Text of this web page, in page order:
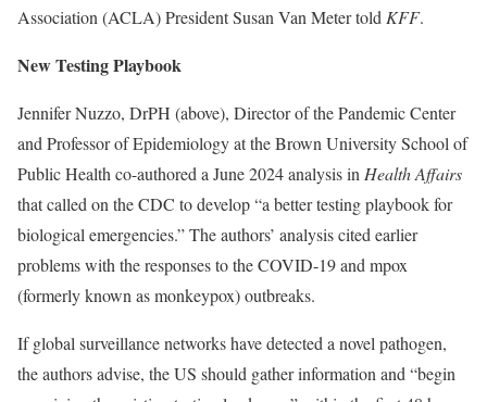
Association (ACLA) President Susan Van Meter told KFF.
New Testing Playbook
Jennifer Nuzzo, DrPH (above), Director of the Pandemic Center
and Professor of Epidemiology at the Brown University School of
Public Health co-authored a June 2024 analysis in Health Affairs
that called on the CDC to develop “a better testing playbook for
biological emergencies.” The authors’ analysis cited earlier
problems with the responses to the COVID-19 and mpox
(formerly known as monkeypox) outbreaks.
If global surveillance networks have detected a novel pathogen,
the authors advise, the US should gather information and “begin